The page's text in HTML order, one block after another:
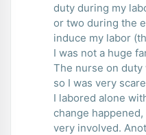
duty during my
or two during the
induce my labor
I was not a huge
The nurse on duty
so I was very
I labored alone
change
very involved.